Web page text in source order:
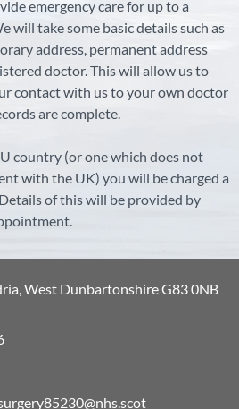
emergency care for up to a
will take some basic details such as
address, permanent address
doctor. This will allow us to
contact with us to your own doctor
are complete.
country (or one which does not
with the UK) you will be charged a
of this will be provided by
West Dunbartonshire G83 0NB